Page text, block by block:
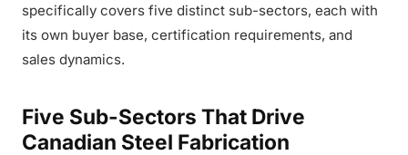
specifically covers five distinct sub-sectors, each with
its own buyer base, certification requirements, and
sales dynamics.
Five Sub-Sectors That Drive
Canadian Steel Fabrication